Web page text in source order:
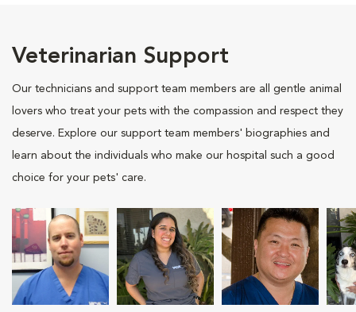
Veterinarian Support
Our technicians and support team members are all gentle animal
lovers who treat your pets with the compassion and respect they
deserve. Explore our support team members' biographies and
learn about the individuals who make our hospital such a good
choice for your pets' care.